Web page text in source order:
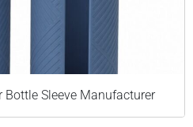
Bottle Sleeve Manufacturer